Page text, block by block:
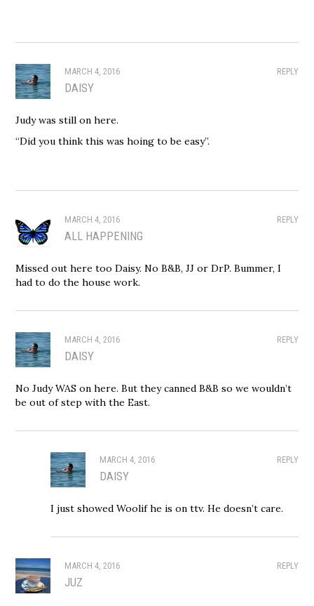
REPLY
MARCH 4, 2016
DAISY
Judy was still on here.
“Did you think this was hoing to be easy”.
REPLY
MARCH 4, 2016
ALL HAPPENING
Missed out here too Daisy. No B&B, JJ or DrP. Bummer, I
had to do the house work.
REPLY
MARCH 4, 2016
DAISY
No Judy WAS on here. But they canned B&B so we wouldn’t
be out of step with the East.
REPLY
MARCH 4, 2016
DAISY
I just showed Woolif he is on ttv. He doesn’t care.
REPLY
MARCH 4, 2016
JUZ